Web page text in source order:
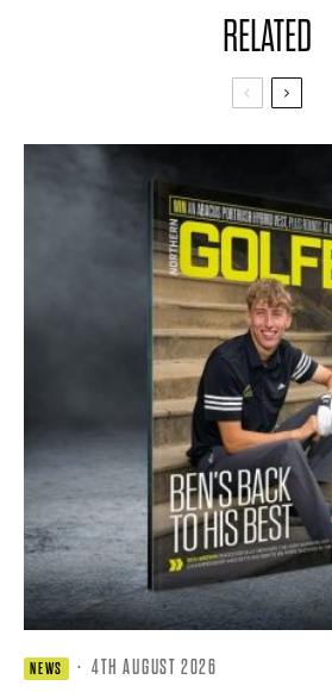
RELATED
NEWS · 4TH AUGUST 2026